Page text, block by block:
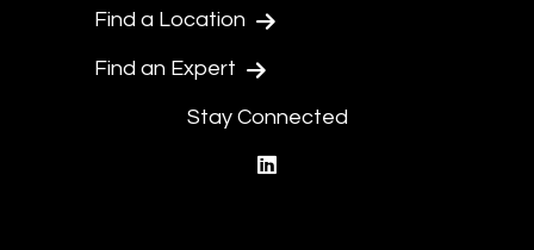
Find a Location
Find an Expert
Stay Connected